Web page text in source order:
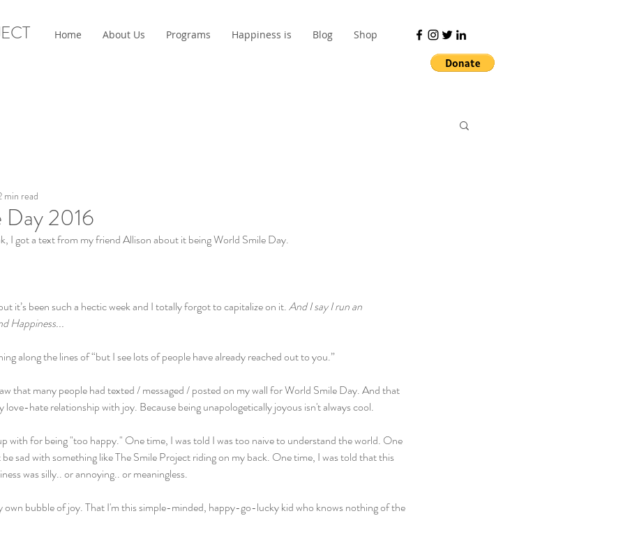
Home About Us Programs Happiness is Blog Shop
Day 2016
min read
I got a text from my friend Allison about it being World Smile Day.
it’s been such a hectic week and I totally forgot to capitalize on it. And I say I run an
Happiness...
along the lines of “but I see lots of people have already reached out to you.”
that many people had texted / messaged / posted on my wall for World Smile Day. And that
hate relationship with joy. Because being unapologetically joyous isn't always cool.
with for being "too happy." One time, I was told I was too naive to understand the world. One
sad with something like The Smile Project riding on my back. One time, I was told that this
was silly.. or annoying.. or meaningless.
own bubble of joy. That I'm this simple-minded, happy-go-lucky kid who knows nothing of the